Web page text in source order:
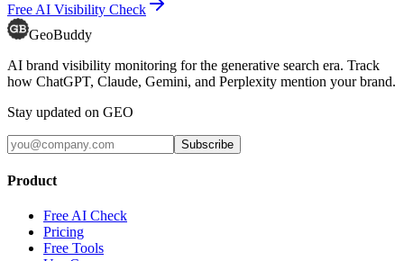
Free AI Visibility Check
GeoBuddy
AI brand visibility monitoring for the generative search era. Track
how ChatGPT, Claude, Gemini, and Perplexity mention your brand.
Stay updated on GEO
Subscribe
Product
Free AI Check
Pricing
Free Tools